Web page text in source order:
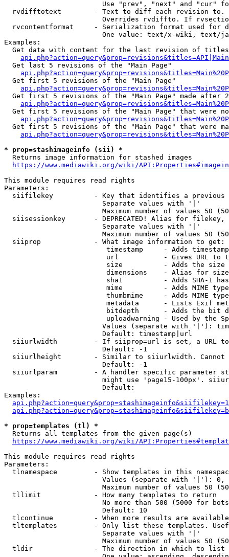
Use "prev", "next" and "cur"
rvdifftotext        - Text to diff each revision
Overrides rvdiffto. If
rvcontentformat     - Serialization format used for
One value: text/x-wiki, text/
Examples:
Get data with content for the last revision of
  Get last 5 revisions of the "Main Page"
  Get first 5 revisions of the "Main Page"
Get first 5 revisions of the "Main Page" made after
Get first 5 revisions of the "Main Page" that were
Get first 5 revisions of the "Main Page" that were
* prop=stashimageinfo (sii) *
  Returns image information for stashed images
https://www.mediawiki.org/wiki/
This module requires read rights
Parameters:
siifilekey          - Key that identifies a
                        Separate values with '|'
Maximum number of values 50
siisessionkey       - DEPRECATED! Alias for filekey,
                        Separate values with '|'
Maximum number of values 50
  siiprop             - What image information to get:
timestamp     - Adds
url           - Gives URL to
size          - Adds the
                         dimensions    - Alias for size
sha1          - Adds SHA-1
mime          - Adds MIME
thumbmime     - Adds MIME
metadata      - Lists Exif
bitdepth      - Adds the bit
uploadwarning - Used by the
Values (separate with '|'):
                        Default: timestamp|url
siiurlwidth         - If siiprop=url is set, a URL
                        Default: -1
siiurlheight        - Similar to siiurlwidth. Cannot
                        Default: -1
siiurlparam         - A handler specific parameter
might use 'page15-100px'.
                        Default:
Examples:
* prop=templates (tl) *
  Returns all templates from the given page(s)
https://www.mediawiki.org/wiki/
This module requires read rights
Parameters:
tlnamespace         - Show templates in this
Values (separate with '|'):
Maximum number of values 50
  tllimit             - How many templates to return
No more than 500 (5000 for
                        Default: 10
tlcontinue          - When more results are
tltemplates         - Only list these templates.
                        Separate values with '|'
Maximum number of values 50
  tldir               - The direction in which to list